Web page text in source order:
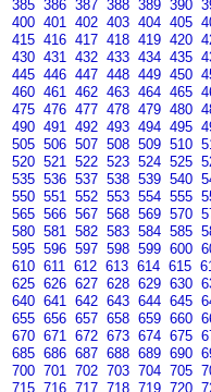
385 386 387 388 389 390
400 401 402 403 404 405
415 416 417 418 419 420
430 431 432 433 434 435
445 446 447 448 449 450
460 461 462 463 464 465
475 476 477 478 479 480
490 491 492 493 494 495
505 506 507 508 509 510
520 521 522 523 524 525
535 536 537 538 539 540
550 551 552 553 554 555
565 566 567 568 569 570
580 581 582 583 584 585
595 596 597 598 599 600
610 611 612 613 614 615
625 626 627 628 629 630
640 641 642 643 644 645
655 656 657 658 659 660
670 671 672 673 674 675
685 686 687 688 689 690
700 701 702 703 704 705
715 716 717 718 719 720